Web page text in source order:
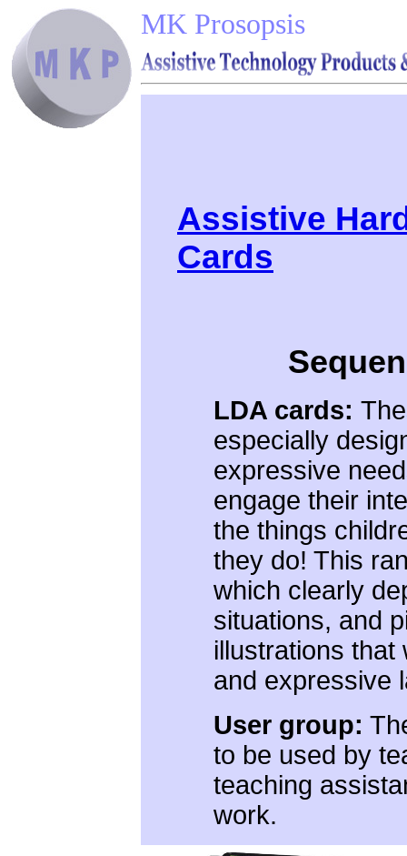
MK Prosopsis
Assistive
Cards
LDA cards:
especially
expressive
engage their
the things
they do! This
which clearly
situations, and
illustrations that
and expressive
User group:
to be used by
teaching
work.